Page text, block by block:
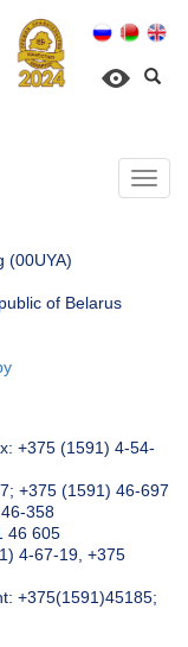
(00UYA)
of Belarus
+375 (1591) 4-54-
+375 (1591) 46-697
358
46 605
4-67-19, +375
+375(1591)45185;